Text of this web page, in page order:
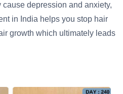
cause depression and anxiety,
in India helps you stop hair
growth which ultimately leads